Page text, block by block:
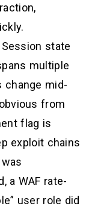
state
multiple
change mid-
from
flag is
exploit chains
a WAF rate-
user role did